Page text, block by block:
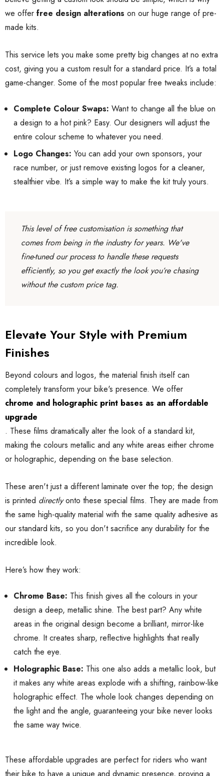
we offer free design alterations on our huge range of pre-
made kits.
This service lets you make some pretty big changes at no extra
cost, giving you a custom result for a standard price. It’s a total
game-changer. Some of the most popular free tweaks include:
Complete Colour Swaps: Want to change all the blue on
a design to a hot pink? Easy. Our designers will adjust the
entire colour scheme to whatever you need.
Logo Changes: You can add your own sponsors, your
race number, or just remove existing logos for a cleaner,
stealthier vibe. It’s a simple way to make the kit truly yours.
This level of free customisation is something that
comes from being in the industry for years. We've
fine-tuned our process to handle these requests
efficiently, so you get exactly the look you’re chasing
without the custom price tag.
Elevate Your Style with Premium
Finishes
Beyond colours and logos, the material finish itself can
completely transform your bike's presence. We offer
chrome and holographic print bases as an affordable
upgrade
. These films dramatically alter the look of a standard kit,
making the colours metallic and any white areas either chrome
or holographic, depending on the base selection.
These aren't just a different laminate over the top; the design
is printed directlyonto these special films. They are made from
the same high-quality material with the same quality adhesive as
our standard kits, so you don't sacrifice any durability for the
incredible look.
Here’s how they work:
Chrome Base: This finish gives all the colours in your
design a deep, metallic shine. The best part? Any white
areas in the original design become a brilliant, mirror-like
chrome. It creates sharp, reflective highlights that really
catch the eye.
Holographic Base: This one also adds a metallic look, but
it makes any white areas explode with a shifting, rainbow-like
holographic effect. The whole look changes depending on
the light and the angle, guaranteeing your bike never looks
the same way twice.
These affordable upgrades are perfect for riders who want